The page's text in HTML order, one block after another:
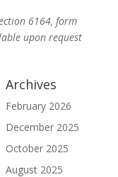
6164, form
upon request
Archives
February 2026
December 2025
October 2025
August 2025